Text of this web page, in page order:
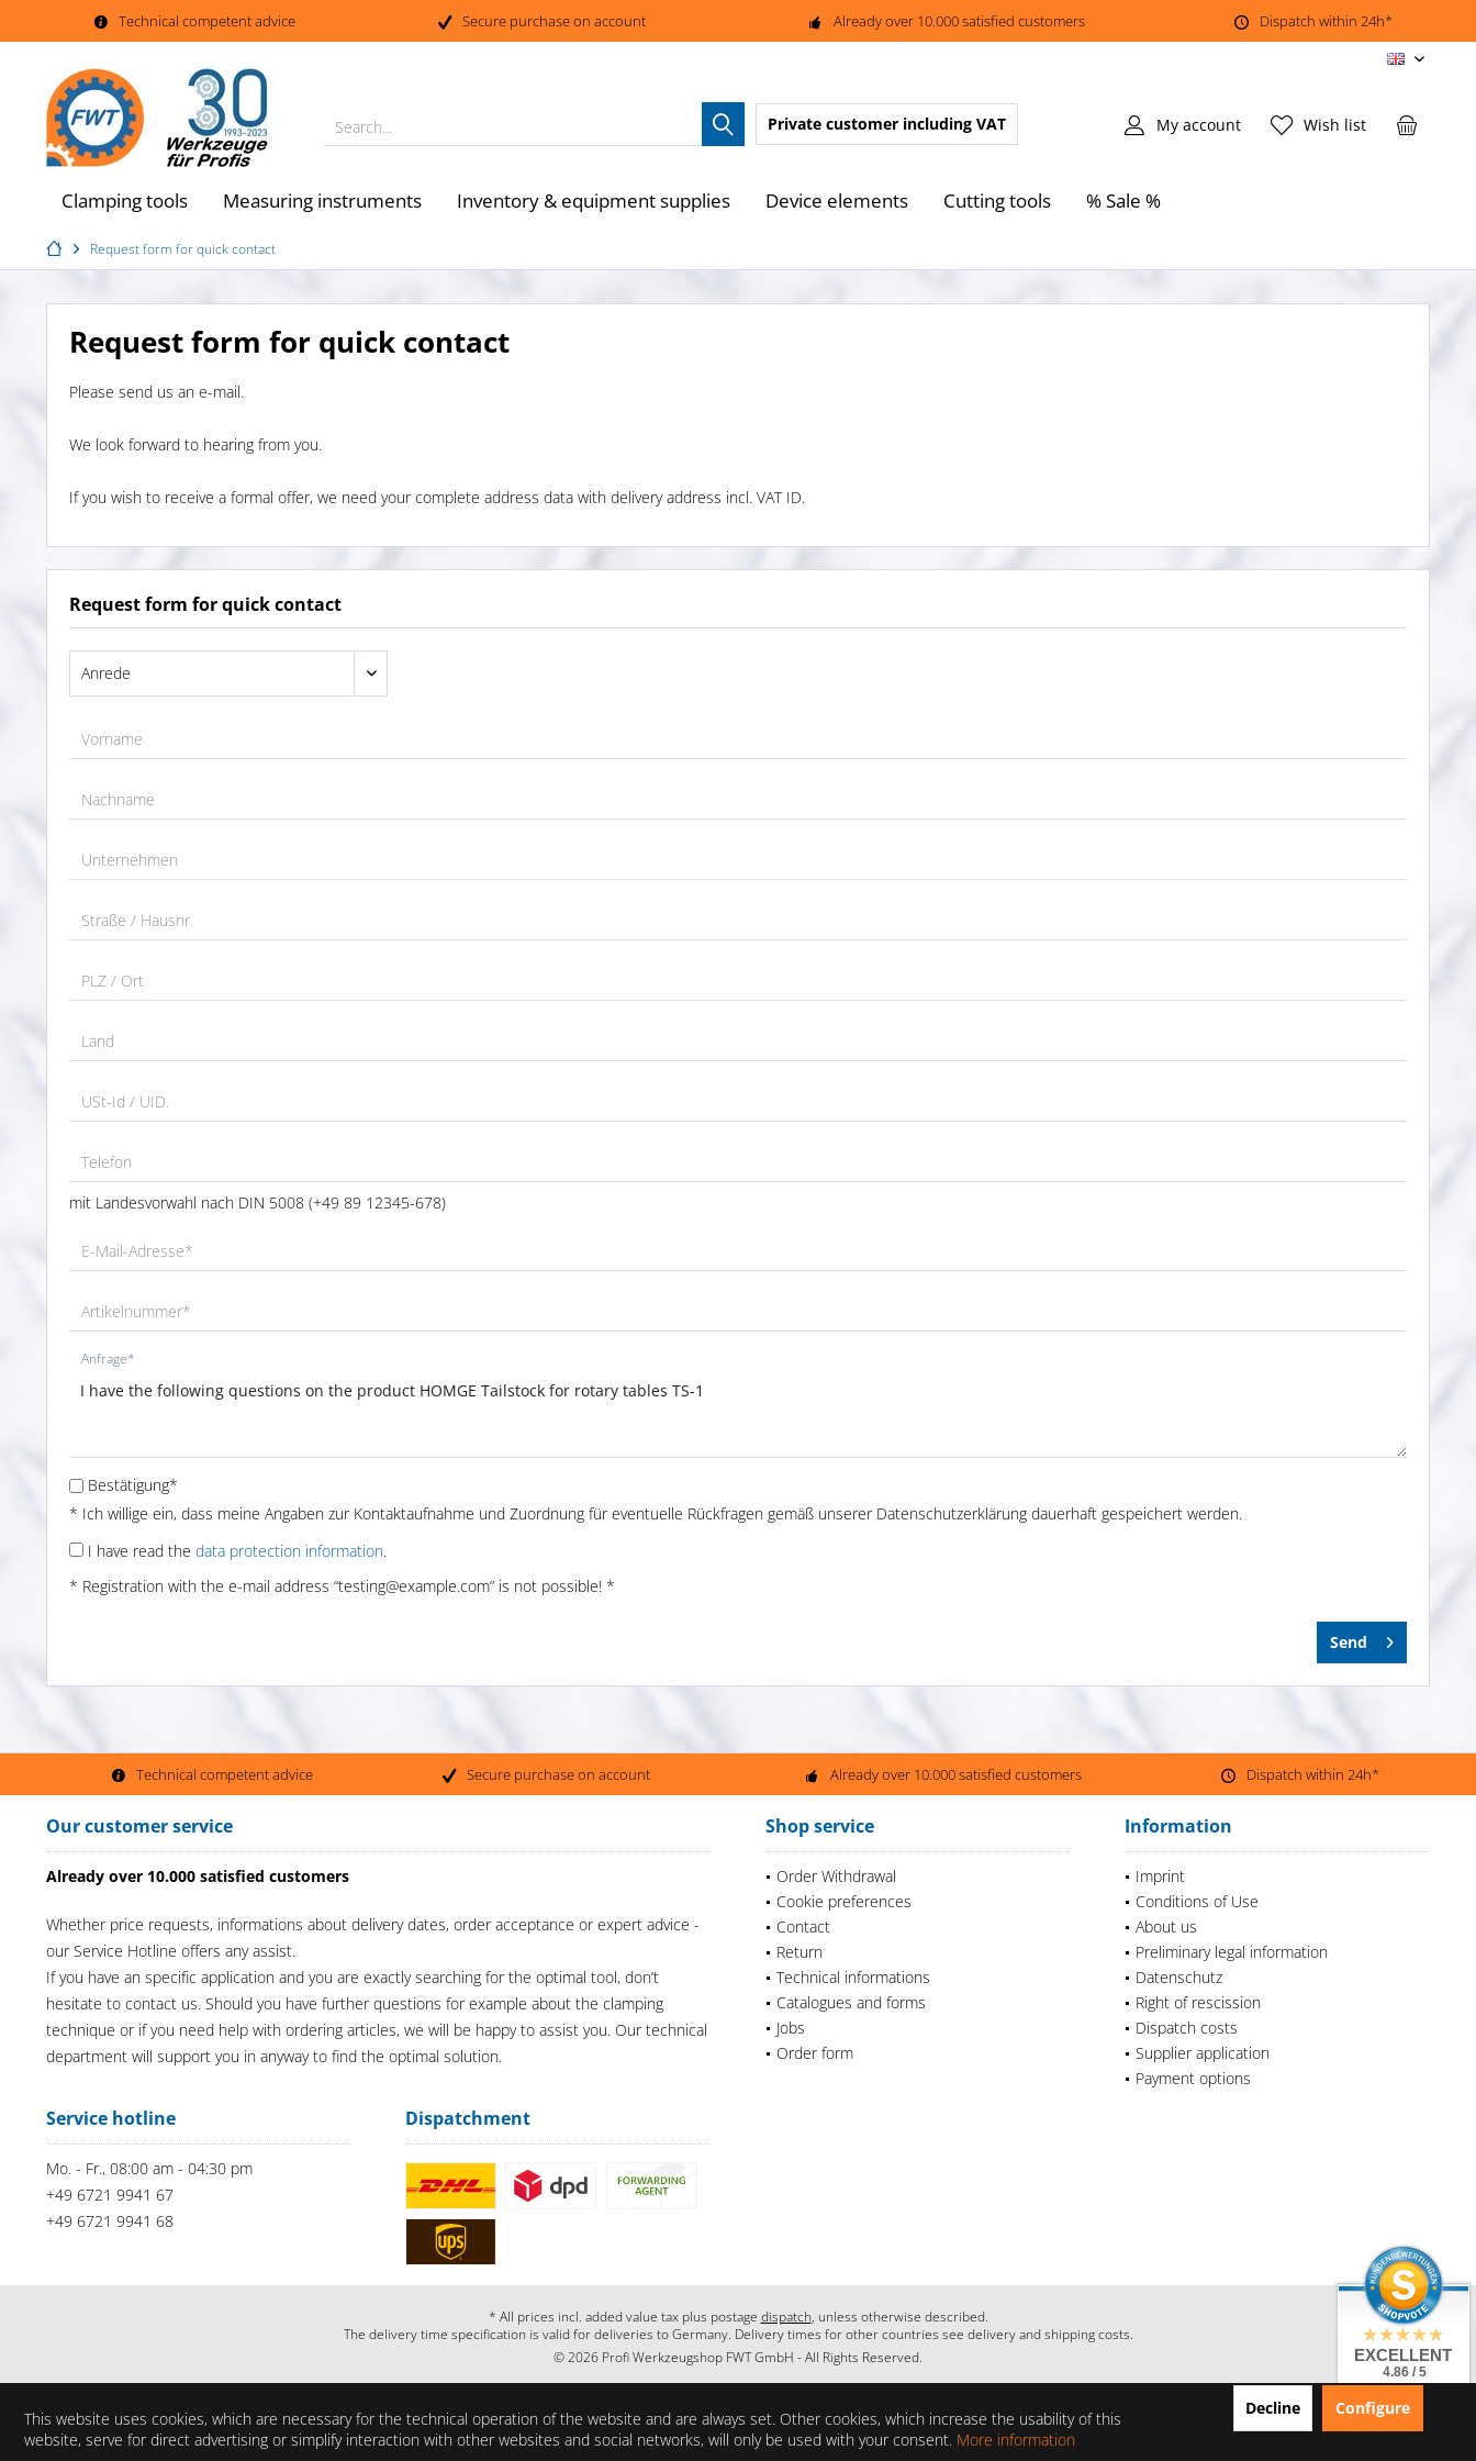
Technical competent advice Secure purchase on account Already over 10.000 satisfied customers Dispatch within 24h*
EN
Search... Wish list
My account
Private customer including VAT
Clamping tools Measuring instruments Inventory & equipment supplies Device elements Cutting tools % Sale %
Request form for quick contact
Request form for quick contact
Please send us an e-mail.
We look forward to hearing from you.
If you wish to receive a formal offer, we need your complete address data with delivery address incl. VAT ID.
Request form for quick contact
Vorname
Nachname
Unternehmen
Straße / Hausnr.
PLZ / Ort
Land
USt-Id / UID.
Telefon
mit Landesvorwahl nach DIN 5008 (+49 89 12345-678)
E-Mail-Adresse*
Artikelnummer*
Anfrage*
Bestätigung*
* Ich willige ein, dass meine Angaben zur Kontaktaufnahme und Zuordnung für eventuelle Rückfragen gemäß unserer Datenschutzerklärung dauerhaft gespeichert werden.
I have read the data protection information.
* Registration with the e-mail address “testing@example.com” is not possible! *
Send
Technical competent advice Secure purchase on account Already over 10.000 satisfied customers Dispatch within 24h*
Our customer service
Already over 10.000 satisfied customers
Whether price requests, informations about delivery dates, order acceptance or expert advice -
our Service Hotline offers any assist.
If you have an specific application and you are exactly searching for the optimal tool, don’t
hesitate to contact us. Should you have further questions for example about the clamping
technique or if you need help with ordering articles, we will be happy to assist you. Our technical
department will support you in anyway to find the optimal solution.
Shop service
Order Withdrawal
Cookie preferences
Contact
Return
Technical informations
Catalogues and forms
Jobs
Order form
Information
Imprint
Conditions of Use
About us
Preliminary legal information
Datenschutz
Right of rescission
Dispatch costs
Supplier application
Payment options
Service hotline
Mo. - Fr., 08:00 am - 04:30 pm
+49 6721 9941 67
+49 6721 9941 68
Dispatchment
* All prices incl. added value tax plus postage dispatch, unless otherwise described.
The delivery time specification is valid for deliveries to Germany. Delivery times for other countries see delivery and shipping costs.
© 2026 Profi Werkzeugshop FWT GmbH - All Rights Reserved.
This website uses cookies, which are necessary for the technical operation of the website and are always set. Other cookies, which increase the usability of this
website, serve for direct advertising or simplify interaction with other websites and social networks, will only be used with your consent. More information
Decline Configure
EXCELLENT
4.86 / 5
on: shopauskunft.de,
google.com,
shopvote.de